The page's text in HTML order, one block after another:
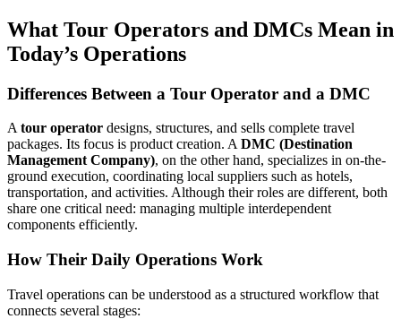
What Tour Operators and DMCs Mean in
Today’s Operations
Differences Between a Tour Operator and a DMC
A tour operator designs, structures, and sells complete travel
packages. Its focus is product creation. A DMC (Destination
Management Company), on the other hand, specializes in on-the-
ground execution, coordinating local suppliers such as hotels,
transportation, and activities. Although their roles are different, both
share one critical need: managing multiple interdependent
components efficiently.
How Their Daily Operations Work
Travel operations can be understood as a structured workflow that
connects several stages: